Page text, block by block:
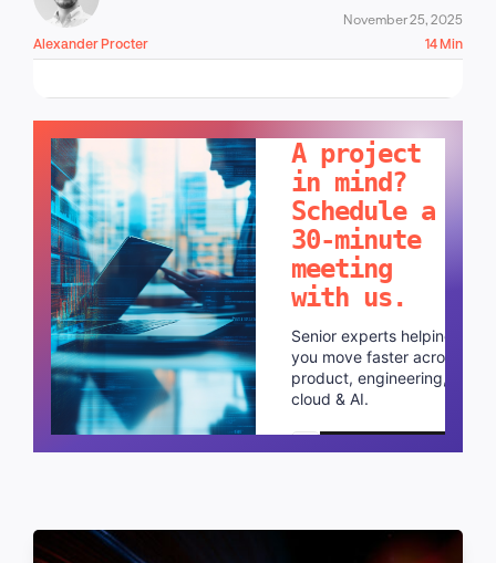
Alexander Procter
November 25, 2025
14 Min
A project
in mind?
Schedule a
30-minute
meeting
with us.
Senior experts helping
you move faster across
product, engineering,
cloud & AI.
Schedule a call